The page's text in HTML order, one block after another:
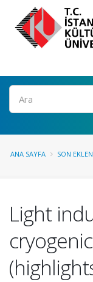
Ara
ANA SAYFA SON
Light